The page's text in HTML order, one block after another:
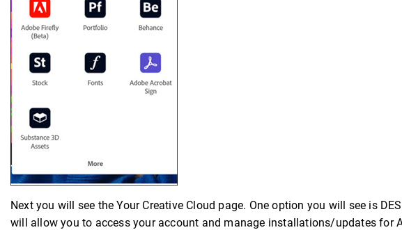
Next you will see the Your Creative Cloud page. One option you will see is
will allow you to access your account and manage installations/updates for